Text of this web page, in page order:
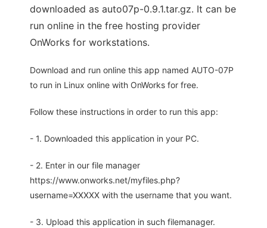
downloaded as auto07p-0.9.1.tar.gz. It can be
run online in the free hosting provider
OnWorks for workstations.
Download and run online this app named AUTO-07P
to run in Linux online with OnWorks for free.
Follow these instructions in order to run this app:
- 1. Downloaded this application in your PC.
- 2. Enter in our file manager
https://www.onworks.net/myfiles.php?
username=XXXXX with the username that you want.
- 3. Upload this application in such filemanager.